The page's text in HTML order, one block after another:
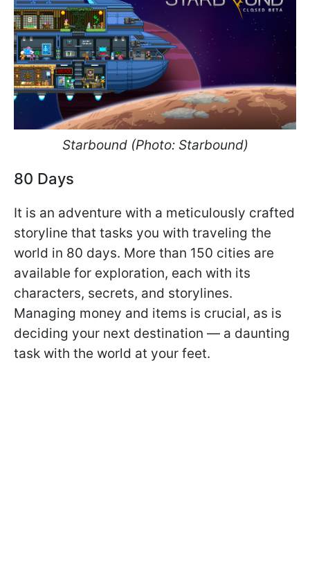
Starbound (Photo: Starbound)
80 Days
It is an adventure with a meticulously crafted
storyline that tasks you with traveling the
world in 80 days. More than 150 cities are
available for exploration, each with its
characters, secrets, and storylines.
Managing money and items is crucial, as is
deciding your next destination — a daunting
task with the world at your feet.